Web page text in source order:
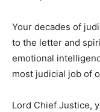
Your decades of
to the letter and
emotional
most judicial job of
Lord Chief Justice,